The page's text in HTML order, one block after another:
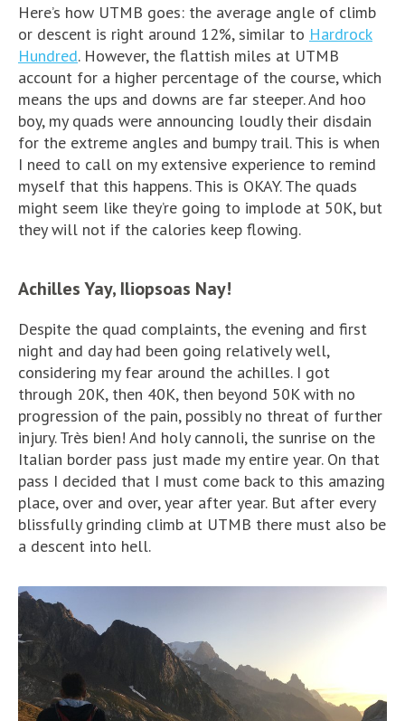
Here’s how UTMB goes: the average angle of climb
or descent is right around 12%, similar to Hardrock
Hundred. However, the flattish miles at UTMB
account for a higher percentage of the course, which
means the ups and downs are far steeper. And hoo
boy, my quads were announcing loudly their disdain
for the extreme angles and bumpy trail. This is when
I need to call on my extensive experience to remind
myself that this happens. This is OKAY. The quads
might seem like they’re going to implode at 50K, but
they will not if the calories keep flowing.
Achilles Yay, Iliopsoas Nay!
Despite the quad complaints, the evening and first
night and day had been going relatively well,
considering my fear around the achilles. I got
through 20K, then 40K, then beyond 50K with no
progression of the pain, possibly no threat of further
injury. Très bien! And holy cannoli, the sunrise on the
Italian border pass just made my entire year. On that
pass I decided that I must come back to this amazing
place, over and over, year after year. But after every
blissfully grinding climb at UTMB there must also be
a descent into hell.